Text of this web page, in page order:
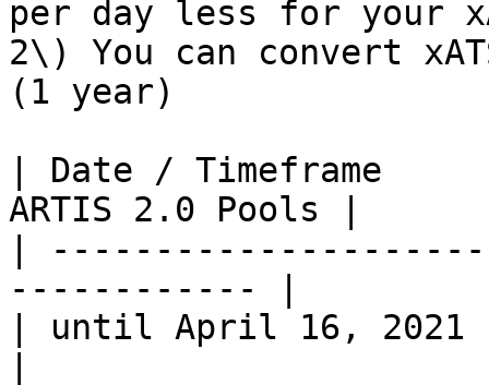
per day less for your
2\) You can convert
(1 year)
| Date / Timeframe
ARTIS 2.0 Pools |
|
------------ |
| until April 16,